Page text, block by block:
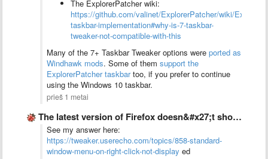
The ExplorerPatcher wiki:
https://github.com/valinet/ExplorerPatcher/wiki/
taskbar-implementation#why-is-7-taskbar-
tweaker-not-compatible-with-this
Many of the 7+ Taskbar Tweaker options were ported as
Windhawk mods. Some of them support the
ExplorerPatcher taskbartoo, if you prefer to continue
using the Windows 10 taskbar.
prieš 1 metai
The latest version of Firefox doesn&#x27;t show any standard window …
See my answer here:
https://tweaker.userecho.com/topics/858-standard-
window-menu-on-right-click-not-display ed